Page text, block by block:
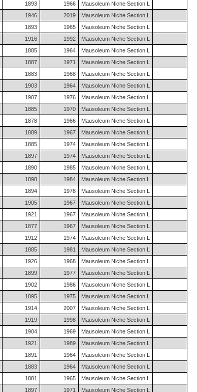
1893 1966
Mausoleum Niche Section L
1946 2019
Mausoleum Niche Section L
1893 1965
Mausoleum Niche Section L
1916 1992
Mausoleum Niche Section L
1885 1964
Mausoleum Niche Section L
1887 1971
Mausoleum Niche Section L
1883 1968
Mausoleum Niche Section L
1903 1964
Mausoleum Niche Section L
1907 1976
Mausoleum Niche Section L
1885 1970
Mausoleum Niche Section L
1878 1966
Mausoleum Niche Section L
1889 1967
Mausoleum Niche Section L
1885 1974
Mausoleum Niche Section L
1897 1974
Mausoleum Niche Section L
1890 1985
Mausoleum Niche Section L
1898 1984
Mausoleum Niche Section L
1894 1978
Mausoleum Niche Section L
1905 1967
Mausoleum Niche Section L
1921 1967
Mausoleum Niche Section L
1877 1967
Mausoleum Niche Section L
1912 1974
Mausoleum Niche Section L
1885 1981
Mausoleum Niche Section L
1926 1968
Mausoleum Niche Section L
1899 1977
Mausoleum Niche Section L
1902 1986
Mausoleum Niche Section L
1895 1975
Mausoleum Niche Section L
1914 2007
Mausoleum Niche Section L
1919 1998
Mausoleum Niche Section L
1904 1969
Mausoleum Niche Section L
1921 1989
Mausoleum Niche Section L
1891 1964
Mausoleum Niche Section L
1883 1964
Mausoleum Niche Section L
1881 1965
Mausoleum Niche Section L
1897 1971 Mausoleum Niche Section L